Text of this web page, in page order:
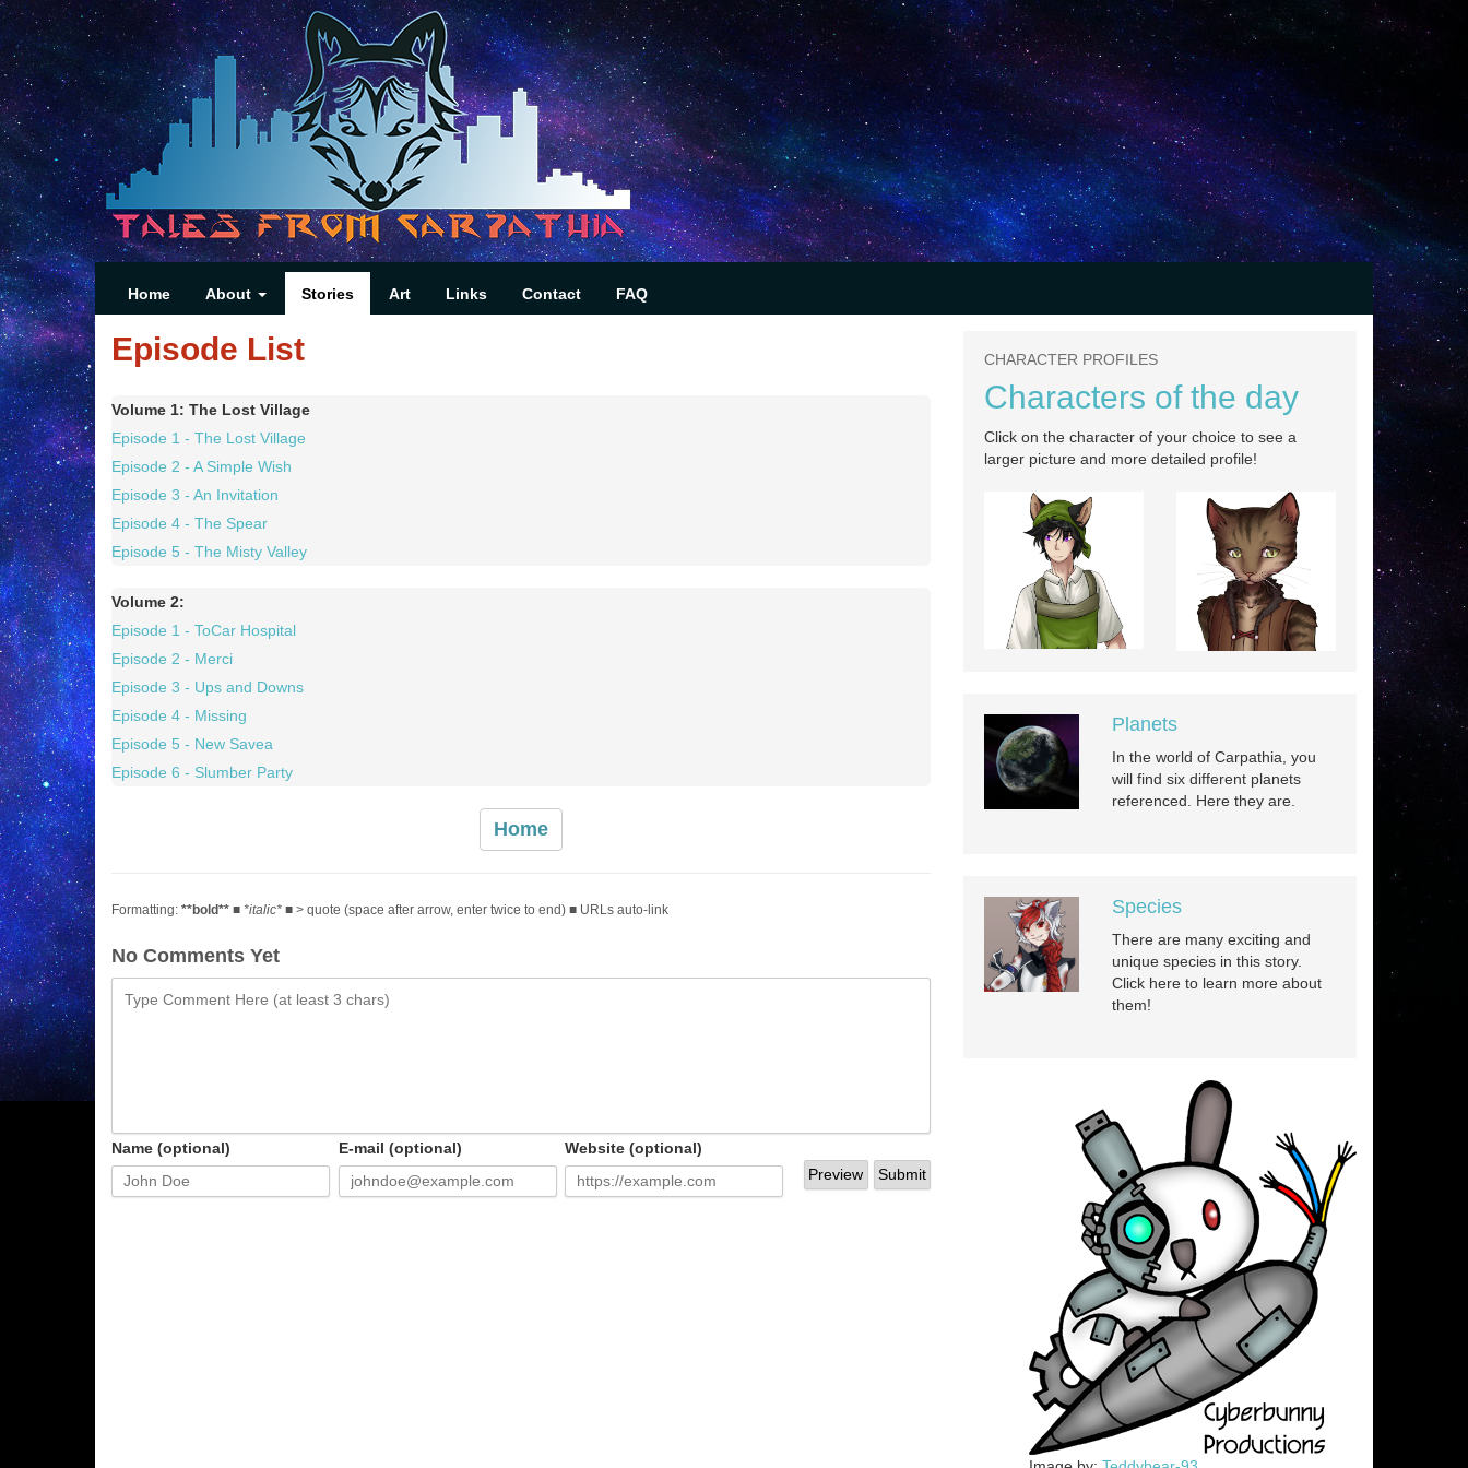
Home About Stories Art Links Contact FAQ
Episode List
Volume 1: The Lost Village
Episode 1 - The Lost Village
Episode 2 - A Simple Wish
Episode 3 - An Invitation
Episode 4 - The Spear
Episode 5 - The Misty Valley
Volume 2:
Episode 1 - ToCar Hospital
Episode 2 - Merci
Episode 3 - Ups and Downs
Episode 4 - Missing
Episode 5 - New Savea
Episode 6 - Slumber Party
Home
Formatting: **bold** ■ *italic* ■ > quote (space after arrow, enter twice to end) ■ URLs auto-link
No Comments Yet
Name (optional) E-mail (optional) Website (optional)
CHARACTER PROFILES
Characters of the day
Click on the character of your choice to see a
larger picture and more detailed profile!
Planets
In the world of Carpathia, you
will find six different planets
referenced. Here they are.
Species
There are many exciting and
unique species in this story.
Click here to learn more about
them!